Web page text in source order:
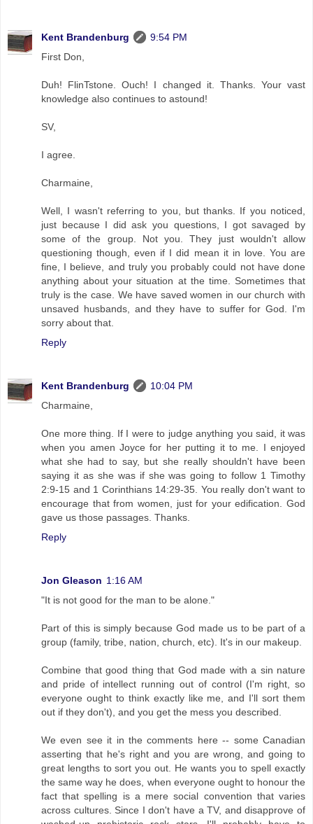
Kent Brandenburg
9:54 PM
First Don,
Duh! FlinTstone. Ouch! I changed it. Thanks. Your vast
knowledge also continues to astound!
SV,
I agree.
Charmaine,
Well, I wasn't referring to you, but thanks. If you noticed,
just because I did ask you questions, I got savaged by
some of the group. Not you. They just wouldn't allow
questioning though, even if I did mean it in love. You are
fine, I believe, and truly you probably could not have done
anything about your situation at the time. Sometimes that
truly is the case. We have saved women in our church with
unsaved husbands, and they have to suffer for God. I'm
sorry about that.
Reply
Kent Brandenburg
10:04 PM
Charmaine,
One more thing. If I were to judge anything you said, it was
when you amen Joyce for her putting it to me. I enjoyed
what she had to say, but she really shouldn't have been
saying it as she was if she was going to follow 1 Timothy
2:9-15 and 1 Corinthians 14:29-35. You really don't want to
encourage that from women, just for your edification. God
gave us those passages. Thanks.
Reply
Jon Gleason 1:16 AM
"It is not good for the man to be alone."
Part of this is simply because God made us to be part of a
group (family, tribe, nation, church, etc). It's in our makeup.
Combine that good thing that God made with a sin nature
and pride of intellect running out of control (I'm right, so
everyone ought to think exactly like me, and I'll sort them
out if they don't), and you get the mess you described.
We even see it in the comments here -- some Canadian
asserting that he's right and you are wrong, and going to
great lengths to sort you out. He wants you to spell exactly
the same way he does, when everyone ought to honour the
fact that spelling is a mere social convention that varies
across cultures. Since I don't have a TV, and disapprove of